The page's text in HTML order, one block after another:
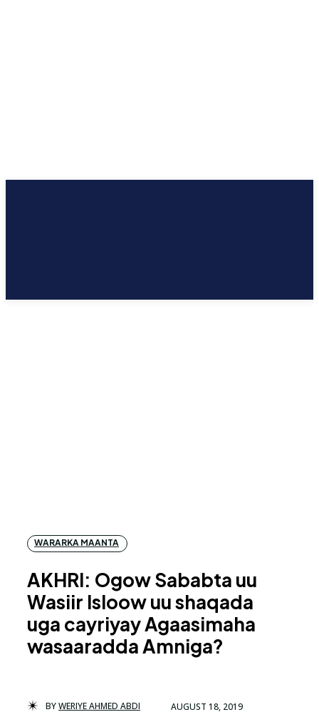
WARARKA MAANTA
AKHRI: Ogow Sababta uu
Wasiir Isloow uu shaqada
uga cayriyay Agaasimaha
wasaaradda Amniga?
BYWERIYE AHMED ABDI AUGUST 18, 2019